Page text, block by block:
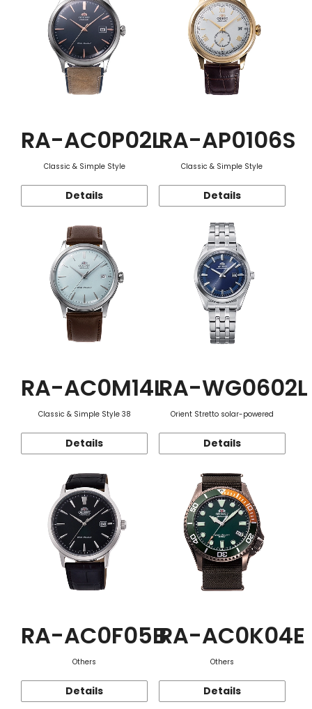
RA-AC0P02L
Classic & Simple Style
Details
RA-AP0106S
Classic & Simple Style
Details
RA-AC0M14L
Classic & Simple Style 38
Details
RA-WG0602L
Orient Stretto solar-powered
Details
RA-AC0F05B
Others
Details
RA-AC0K04E
Others
Details